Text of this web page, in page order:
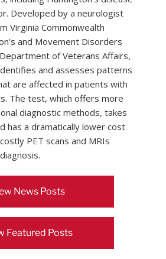
Developed by a neurologist
Virginia Commonwealth
and Movement Disorders
of Veterans Affairs,
and assesses patterns
are affected in patients with
The test, which offers more
diagnostic methods, takes
has a dramatically lower cost
PET scans and MRIs
News Posts
Featured Posts